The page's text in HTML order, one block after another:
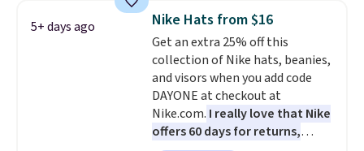
bulky. Shipping is free.
totes with multiple pockets for
paddles, valuables, and
accessories, all made with high-
quality materials and
thoughtful design features to
enhance play and style. That
includes the pictured
Personalized Hatteras
5+ days ago Nike Hats from $16
Get an extra 25% off this
collection of Nike hats, beanies,
and visors when you add code
DAYONE at checkout at
Nike.com. I really love that Nike
offers 60 days for returns,